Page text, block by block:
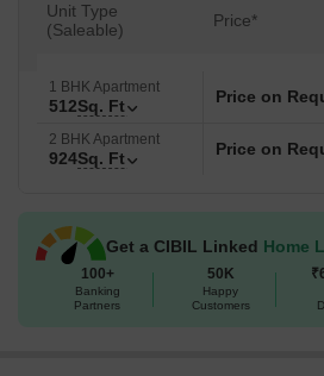
Unit Type
(Saleable)
Price*
1 BHK Apartment
512Sq. Ft Price on
2 BHK Apartment
924Sq. Ft Price on
Get a CIBIL Linked Home
100+
Banking
Partners
50K
Happy
Customers